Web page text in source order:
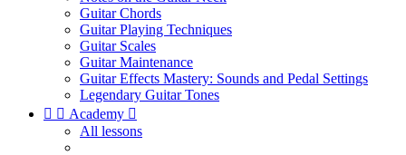
Guitar Chords
Guitar Playing Techniques
Guitar Scales
Guitar Maintenance
Guitar Effects Mastery: Sounds and Pedal Settings
Legendary Guitar Tones
  Academy 
All lessons